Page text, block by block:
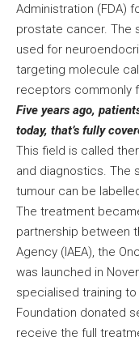
Administration (FDA)
prostate cancer. The
used for
targeting molecule
receptors commonly
Five years ago,
today, that’s fully
This field is called
and diagnostics. The
tumour can be
The treatment
partnership between
Agency (IAEA), the
was launched in
specialised training
Foundation donated
receive the full